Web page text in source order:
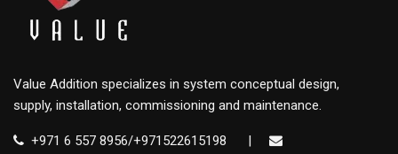
Value Addition specializes in system conceptual design,
supply, installation, commissioning and maintenance.
+971 6 557 8956/+971522615198
|